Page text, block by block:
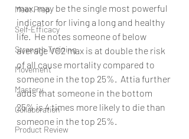
Meet Prep
Self-Efficacy
Strength Training
Movement
Mastery
Collaboration
Product Review
max, may be the single most powerful
indicator for living a long and healthy
life.  He notes someone of below
average VO2 max is at double the risk
of all cause mortality compared to
someone in the top 25%.  Attia further
adds that someone in the bottom
25% is 4 times more likely to die than
someone in the top 25%.